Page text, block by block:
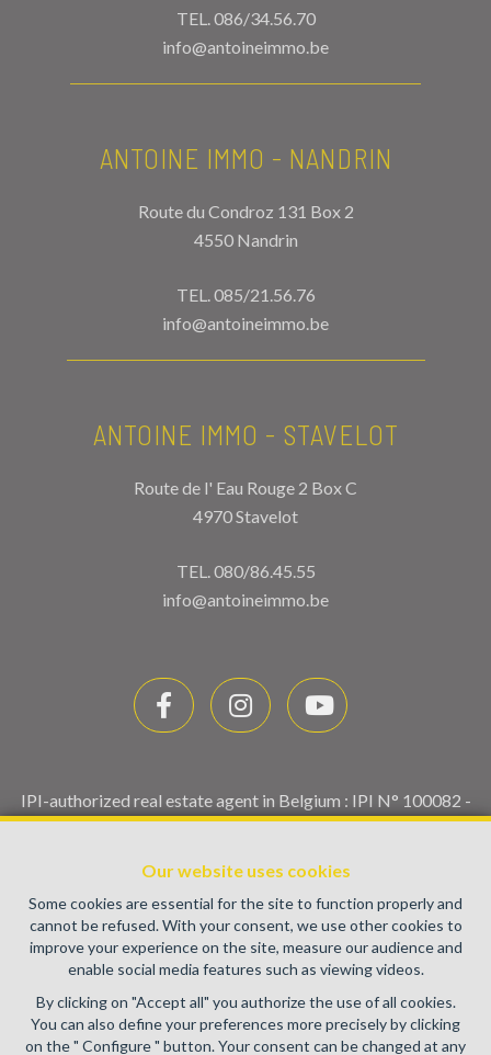
Our website uses cookies
Some cookies are essential for the site to function properly and
cannot be refused. With your consent, we use other cookies to
improve your experience on the site, measure our audience and
enable social media features such as viewing videos.
By clicking on "Accept all" you authorize the use of all cookies.
You can also define your preferences more precisely by clicking
on the " Configure " button. Your consent can be changed at any
TEL.086/34.56.70
info@antoineimmo.be
ANTOINE IMMO - NANDRIN
Route du Condroz 131 Box 2
4550 Nandrin
TEL.085/21.56.76
info@antoineimmo.be
ANTOINE IMMO - STAVELOT
Route de l' Eau Rouge 2 Box C
4970 Stavelot
TEL.080/86.45.55
info@antoineimmo.be
IPI-authorized real estate agent in Belgium : IPI N° 100082 -
Enterprise number : VAT BE0459.580.159- Supervisory
(+32 2 505 38 50 - info@ipi.be) -www.ipi.be
PL insurance via AXA Belgium SA, Place du Trône 1, 1000
Brussels – policy number 730.390.160. Cover valid for
activities carried out in Belgium
General terms of use of the site
Privacy policy